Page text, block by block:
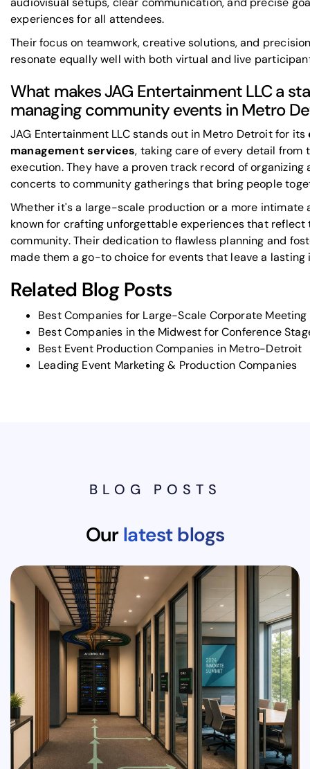
experiences for all attendees.
Their focus on teamwork, creative solutions, and
resonate equally well with both virtual and live
What makes JAG Entertainment LLC a
managing community events in Metro
JAG Entertainment LLC stands out in Metro Detroit for its
management services, taking care of every detail
execution. They have a proven track record of organizing
concerts to community gatherings that bring people
Whether it's a large-scale production or a more intimate
known for crafting unforgettable experiences that
community. Their dedication to flawless planning and
made them a go-to choice for events that leave a lasting
Related Blog Posts
Best Companies for Large-Scale Corporate
Best Companies in the Midwest for Conference
Best Event Production Companies in Metro-Detroit
Leading Event Marketing & Production Companies
BLOG POSTS
Ourlatest blogs